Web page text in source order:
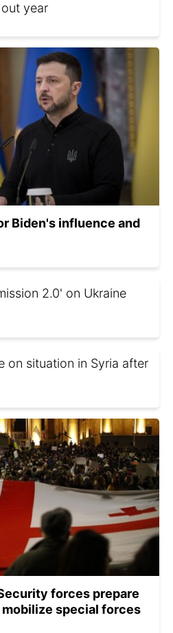
year
Biden's influence and
2.0' on Ukraine
on situation in Syria after
forces prepare
special forces